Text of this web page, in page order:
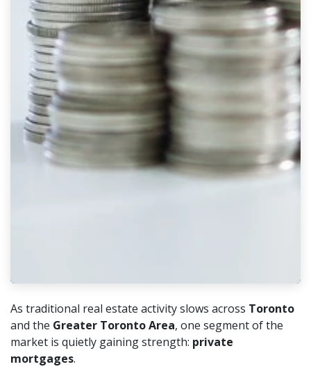
As traditional real estate activity slows across Toronto
and the Greater Toronto Area, one segment of the
market is quietly gaining strength: private
mortgages.